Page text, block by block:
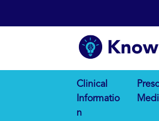
Clinical
Informatio
n